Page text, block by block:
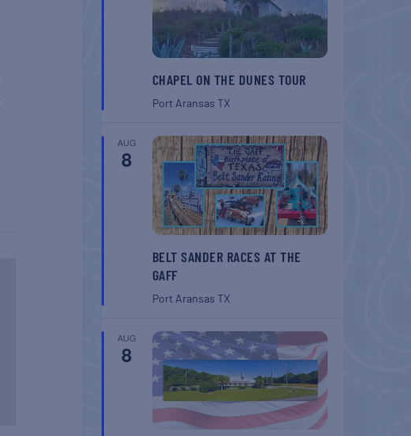
CHAPEL ON THE DUNES TOUR
Port Aransas TX
AUG
8
BELT SANDER RACES AT THE
GAFF
Port Aransas TX
AUG
8